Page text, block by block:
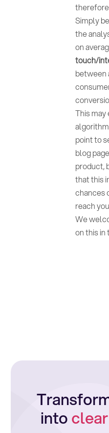
Simply
the
on
touch/
between
This may
point to
blog
product,
that this
chances
reach
We
on this in
into